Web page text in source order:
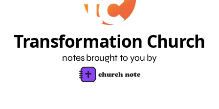
Transformation Church
notes brought to you by